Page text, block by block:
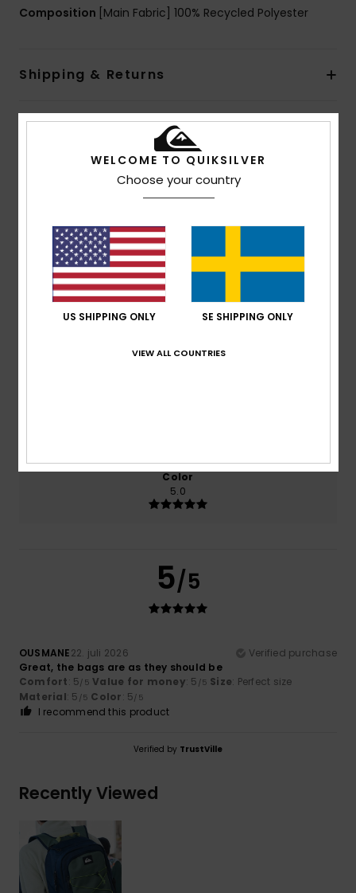
Composition [Main Fabric] 100% Recycled Polyester
Shipping & Returns
Customer Reviews
Average Score
5.0
based on1 verified reviews
100% of our customers recommend this product
Color
5.0
5/5
OUSMANE22. juli 2026
Verified purchase
Great, the bags are as they should be
Comfort: 5/5 Value for money: 5 /5 Size: Perfect size
Material: 5 /5 Color: 5/5
I recommend this product
Verified by TrustVille
Recently Viewed
WELCOME TO QUIKSILVER
Choose your country
US SHIPPING ONLY SE SHIPPING ONLY
VIEW ALL COUNTRIES